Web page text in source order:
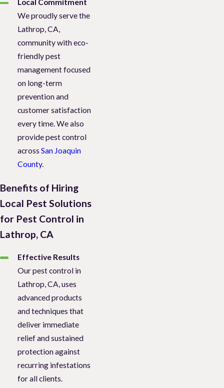
Local Commitment
We proudly serve the
Lathrop, CA,
community with eco-
friendly pest
management focused
on long-term
prevention and
customer satisfaction
every time. We also
provide pest control
across San Joaquin
County.
Benefits of Hiring
Local Pest Solutions
for Pest Control in
Lathrop, CA
Effective Results
Our pest control in
Lathrop, CA, uses
advanced products
and techniques that
deliver immediate
relief and sustained
protection against
recurring infestations
for all clients.